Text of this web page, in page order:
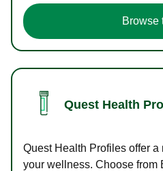
Browse
Quest Health
Quest Health Profiles offer
your wellness. Choose from